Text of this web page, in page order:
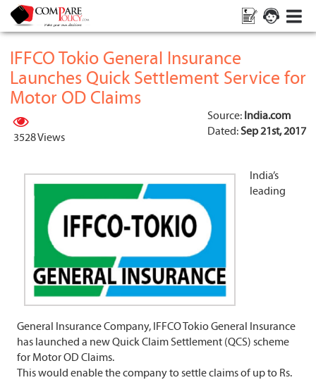
IFFCO Tokio General Insurance
Launches Quick Settlement Service for
Motor OD Claims
3528 Views
Source: India.com
Dated:Sep 21st, 2017
India’s
leading
General Insurance Company, IFFCO Tokio General Insurance
has launched a new Quick Claim Settlement (QCS) scheme
for Motor OD Claims.
This would enable the company to settle claims of up to Rs.